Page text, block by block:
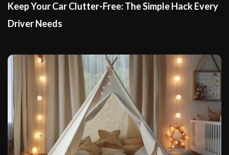
Keep Your Car Clutter-Free: The Simple Hack Every
Driver Needs